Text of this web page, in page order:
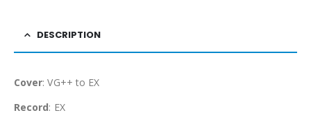
DESCRIPTION
Cover: VG++ to EX
Record: EX